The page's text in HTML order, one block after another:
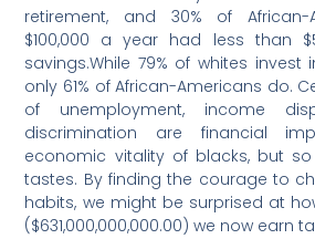
retirement, and 30% of African-
$100,000 a year had less than
savings.While 79% of whites
only 61% of African-Americans do.
of unemployment, income
discrimination are financial
economic vitality of blacks, but
tastes. By finding the courage to
habits, we might be surprised at
($631,000,000,000.00) we now earn